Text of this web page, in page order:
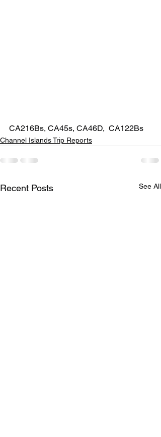
CA216Bs, CA45s, CA46D,  CA122Bs
Channel Islands Trip Reports
Recent Posts See All